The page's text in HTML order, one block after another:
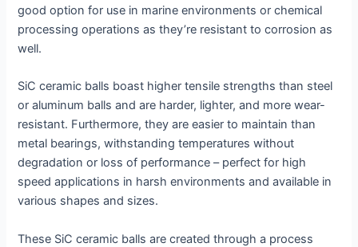
good option for use in marine environments or chemical
processing operations as they’re resistant to corrosion as
well.
SiC ceramic balls boast higher tensile strengths than steel
or aluminum balls and are harder, lighter, and more wear-
resistant. Furthermore, they are easier to maintain than
metal bearings, withstanding temperatures without
degradation or loss of performance – perfect for high
speed applications in harsh environments and available in
various shapes and sizes.
These SiC ceramic balls are created through a process